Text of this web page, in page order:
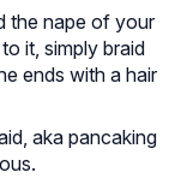
the nape of your
it, simply braid
ends with a hair
aka pancaking